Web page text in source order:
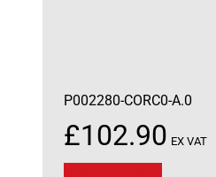
P002280-CORC0-A.0
£102.90 EX VAT